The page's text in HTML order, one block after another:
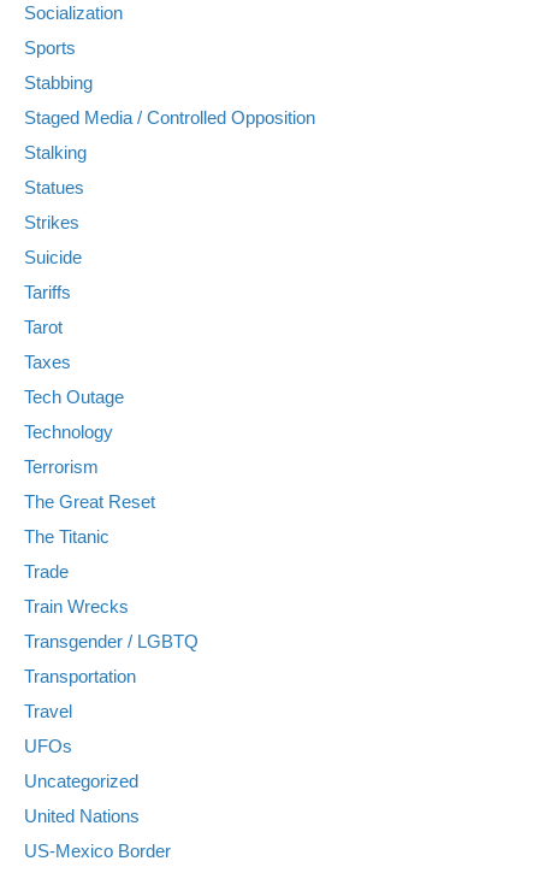
Socialization
Sports
Stabbing
Staged Media / Controlled Opposition
Stalking
Statues
Strikes
Suicide
Tariffs
Tarot
Taxes
Tech Outage
Technology
Terrorism
The Great Reset
The Titanic
Trade
Train Wrecks
Transgender / LGBTQ
Transportation
Travel
UFOs
Uncategorized
United Nations
US-Mexico Border